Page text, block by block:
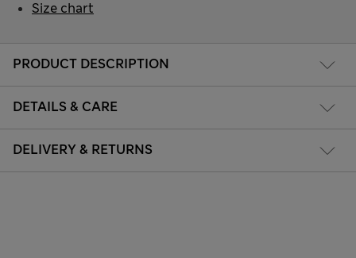
PRODUCT DESCRIPTION
DETAILS & CARE
DELIVERY & RETURNS
Size chart